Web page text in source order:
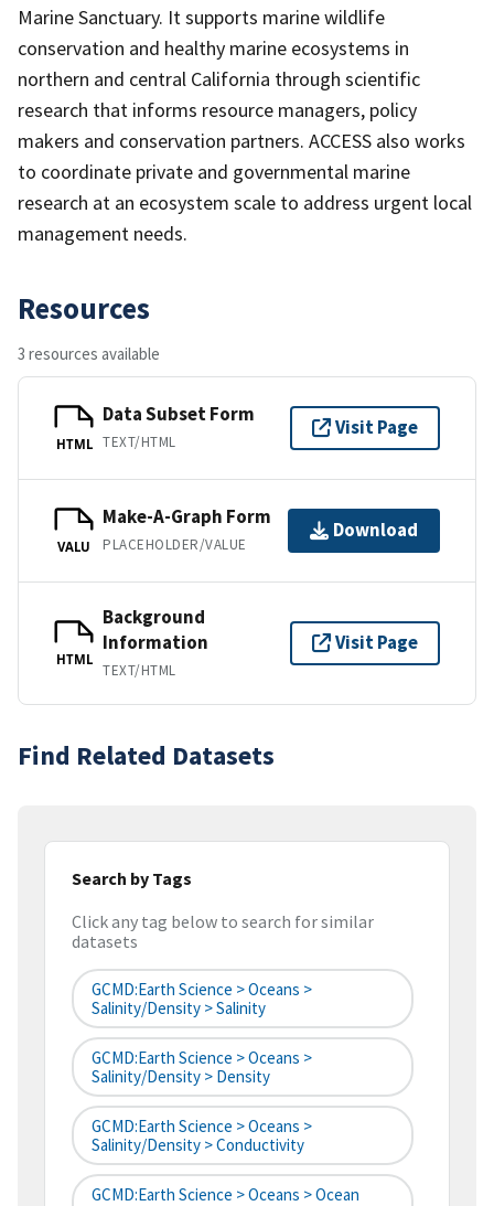
Marine Sanctuary. It supports marine wildlife
conservation and healthy marine ecosystems in
northern and central California through scientific
research that informs resource managers, policy
makers and conservation partners. ACCESS also works
to coordinate private and governmental marine
research at an ecosystem scale to address urgent local
management needs.
Resources
3 resources available
HTML
Data Subset Form
TEXT/HTML
Visit Page
VALU
Make-A-Graph Form
PLACEHOLDER/VALUE
Download
HTML
Background
Information
TEXT/HTML
Visit Page
Find Related Datasets
Search by Tags
Click any tag below to search for similar
datasets
GCMD:Earth Science > Oceans >
Salinity/Density > Salinity
GCMD:Earth Science > Oceans >
Salinity/Density > Density
GCMD:Earth Science > Oceans >
Salinity/Density > Conductivity
GCMD:Earth Science > Oceans > Ocean